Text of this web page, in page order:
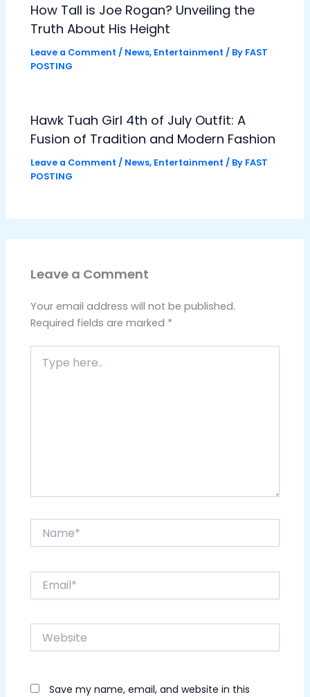
How Tall is Joe Rogan? Unveiling the
Truth About His Height
Leave a Comment / News, Entertainment / By FAST
POSTING
Hawk Tuah Girl 4th of July Outfit: A
Fusion of Tradition and Modern Fashion
Leave a Comment / News, Entertainment / By FAST
POSTING
Leave a Comment
Your email address will not be published.
Required fields are marked *
here..
Website
Save my name, email, and website in this